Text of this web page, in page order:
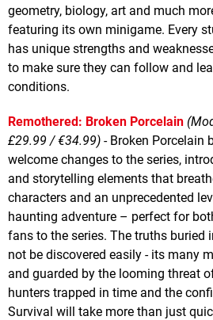
geometry, biology, art and much
featuring its own minigame. Every
has unique strengths and
to make sure they can follow and
conditions.
Remothered: Broken Porcelain
£29.99 / €34.99) - Broken Porcelain
welcome changes to the series,
and storytelling elements that
characters and an unprecedented
haunting adventure – perfect for
fans to the series. The truths buried
not be discovered easily - its many
and guarded by the looming threat
hunters trapped in time and the
Survival will take more than just